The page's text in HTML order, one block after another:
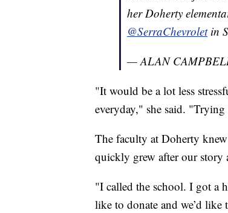
her Doherty
@SerraChevroletin
— ALAN
"It would be a lot less
everyday," she said.
The faculty at Doherty
quickly grew after our story
"I called the school. I got a
like to donate and we’d